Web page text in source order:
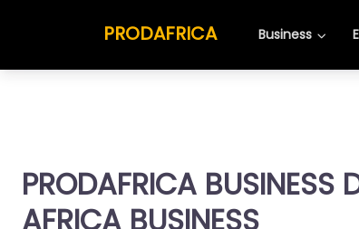
PRODAFRICA Business
PRODAFRICA BUSINESS
AFRICA BUSINESS